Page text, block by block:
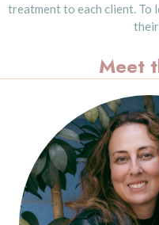
treatment to each client. To
Meet